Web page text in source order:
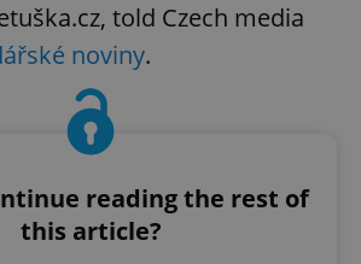
told Czech media
noviny.
reading the rest of
this article?